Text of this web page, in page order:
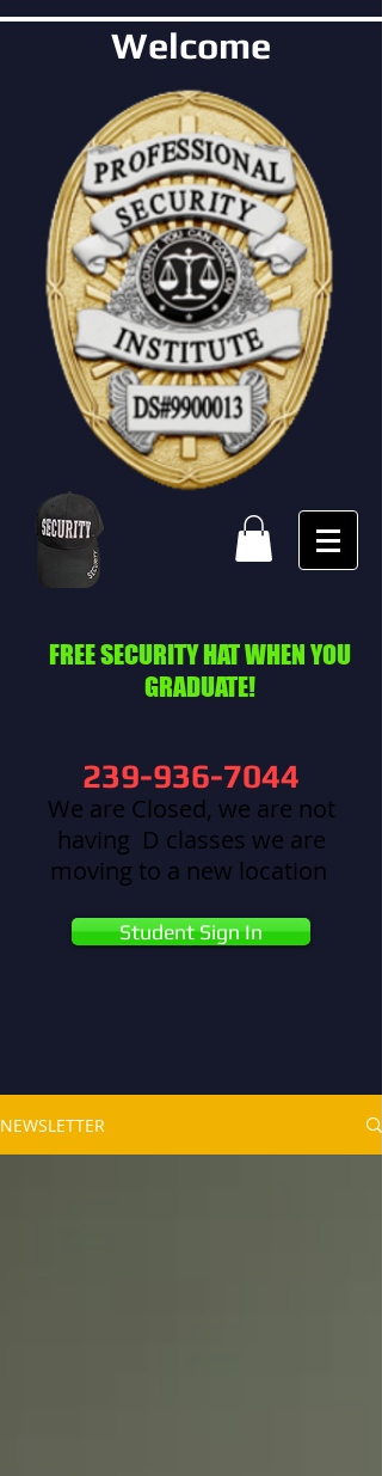
Welcome
FREE SECURITY HAT WHEN YOU
GRADUATE!
239-936-7044
We are Closed, we are not
having D classes we are
moving to a new location
Student Sign In
NEWSLETTER